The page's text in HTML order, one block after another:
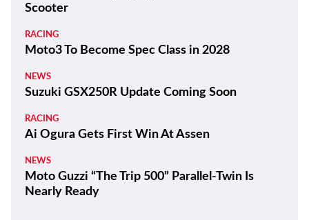
Scooter
RACING
Moto3 To Become Spec Class in 2028
NEWS
Suzuki GSX250R Update Coming Soon
RACING
Ai Ogura Gets First Win At Assen
NEWS
Moto Guzzi “The Trip 500” Parallel-Twin Is
Nearly Ready